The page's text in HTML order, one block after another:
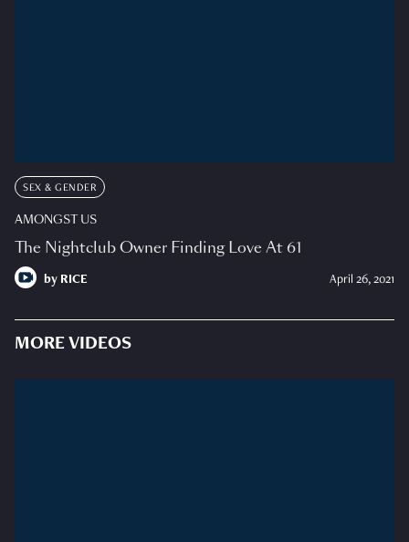
SEX & GENDER
AMONGST US
The Nightclub Owner Finding Love At 61
by RICE April 26, 2021
MORE VIDEOS